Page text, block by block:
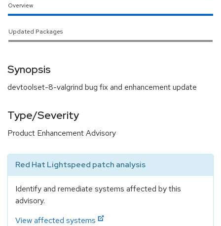
Overview
Updated Packages
Synopsis
devtoolset-8-valgrind bug fix and enhancement update
Type/Severity
Product Enhancement Advisory
Red Hat Lightspeed patch analysis
Identify and remediate systems affected by this
advisory.
View affected systems